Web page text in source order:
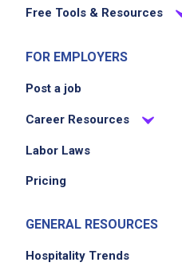
Free Tools & Resources
FOR EMPLOYERS
Post a job
Career Resources
Labor Laws
Pricing
GENERAL RESOURCES
Hospitality Trends